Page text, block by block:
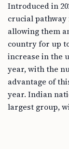
Introduced in
crucial
allowing them
country for up
increase in the
year, with the
advantage of
year. Indian
largest group,